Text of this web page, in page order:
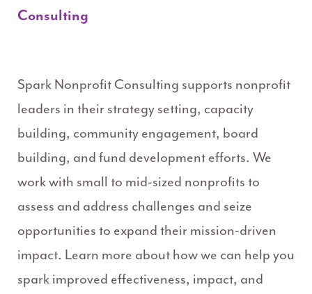
Consulting
Spark Nonprofit Consulting supports nonprofit
leaders in their strategy setting, capacity
building, community engagement, board
building, and fund development efforts. We
work with small to mid-sized nonprofits to
assess and address challenges and seize
opportunities to expand their mission-driven
impact. Learn more about how we can help you
spark improved effectiveness, impact, and